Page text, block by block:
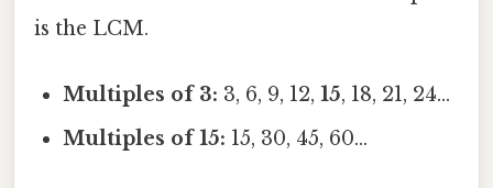
is the LCM.
Multiples of 3: 3, 6, 9, 12,15, 18, 21, 24...
Multiples of 15: 15, 30, 45, 60...